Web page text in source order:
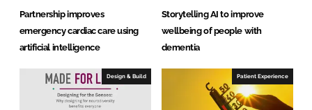
Partnership improves
emergency cardiac care using
artificial intelligence
Storytelling AI to improve
wellbeing of people with
dementia
Design & Build Patient Experience